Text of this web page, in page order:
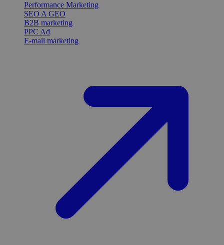
Performance Marketing
SEO A GEO
B2B marketing
PPC Ad
E-mail marketing